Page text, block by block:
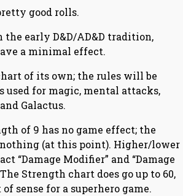
good rolls.
early D&D/AD&D tradition,
a minimal effect.
of its own; the rules will be
used for magic, mental attacks,
Galactus.
of 9 has no game effect; the
nothing (at this point). Higher/lower
“Damage Modifier” and “Damage
Strength chart does go up to 60,
sense for a superhero game.